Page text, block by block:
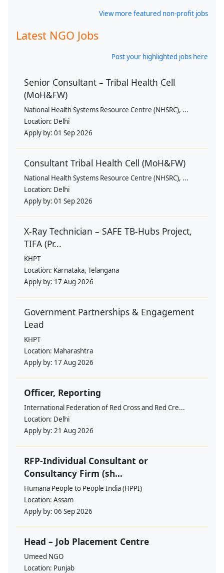
View more featured non-profit jobs
Latest NGO Jobs
Post your highlighted jobs here
Senior Consultant – Tribal Health Cell
(MoH&FW)
National Health Systems Resource Centre (NHSRC), ...
Location: Delhi
Apply by: 01 Sep 2026
Consultant Tribal Health Cell (MoH&FW)
National Health Systems Resource Centre (NHSRC), ...
Location: Delhi
Apply by: 01 Sep 2026
X-Ray Technician – SAFE TB-Hubs Project,
TIFA (Pr...
KHPT
Location: Karnataka, Telangana
Apply by: 17 Aug 2026
Government Partnerships & Engagement
Lead
KHPT
Location: Maharashtra
Apply by: 17 Aug 2026
Officer, Reporting
International Federation of Red Cross and Red Cre...
Location: Delhi
Apply by: 21 Aug 2026
RFP-Individual Consultant or
Consultancy Firm (sh...
Humana People to People India (HPPI)
Location: Assam
Apply by: 06 Sep 2026
Head – Job Placement Centre
Umeed NGO
Location: Punjab